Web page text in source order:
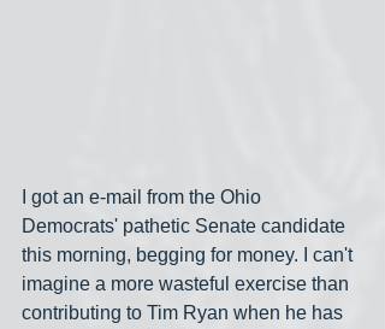
I got an e-mail from the Ohio
Democrats' pathetic Senate candidate
this morning, begging for money. I can't
imagine a more wasteful exercise than
contributing to Tim Ryan when he has